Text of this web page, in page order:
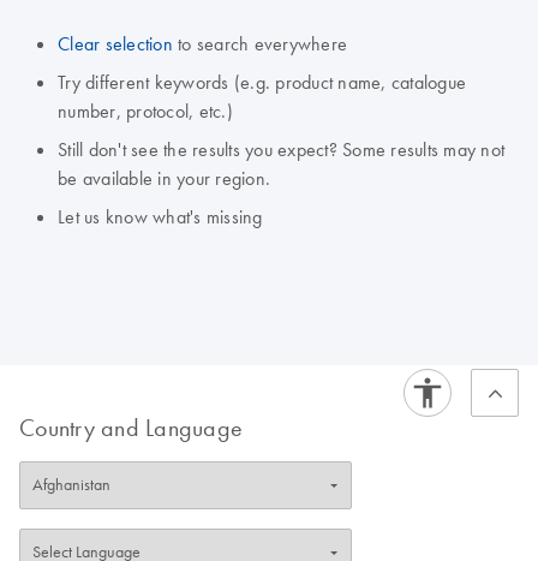
Clear selection to search everywhere
Try different keywords (e.g. product name, catalogue
number, protocol, etc.)
Still don't see the results you expect? Some results may not
be available in your region.
Let us know what's missing
Country and Language